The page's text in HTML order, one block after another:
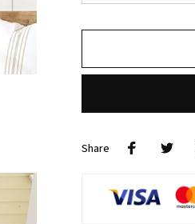
Share